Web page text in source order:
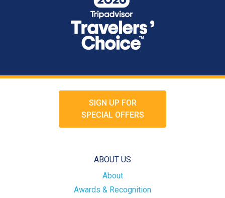
SIGN UP FOR
SPECIAL OFFERS
ABOUT US
About
Awards & Recognition